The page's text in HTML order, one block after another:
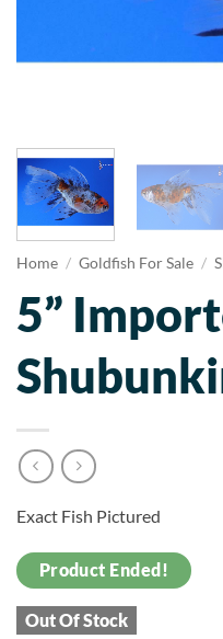
Home / Goldfish For Sale /
5”
Exact Fish Pictured
Product Ended!
Out Of Stock